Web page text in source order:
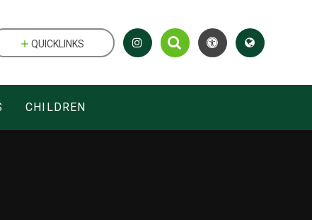
CHILDREN
QUICKLINKS